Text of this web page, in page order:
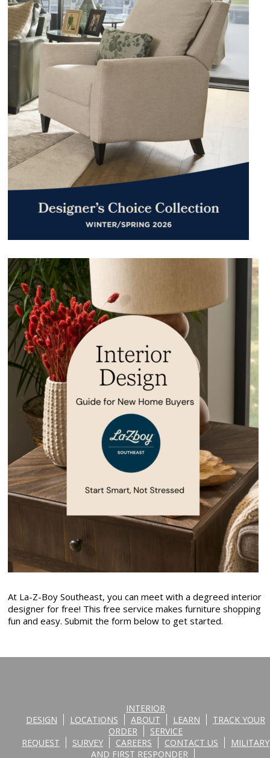
At La-Z-Boy Southeast, you can meet with a degreed interior
designer for free! This free service makes furniture shopping
fun and easy. Submit the form below to get started.
INTERIOR
DESIGN
LOCATIONS ABOUT LEARN
TRACK YOUR
ORDER
SERVICE
REQUEST
SURVEY CAREERS CONTACT US
MILITARY
AND FIRST RESPONDER